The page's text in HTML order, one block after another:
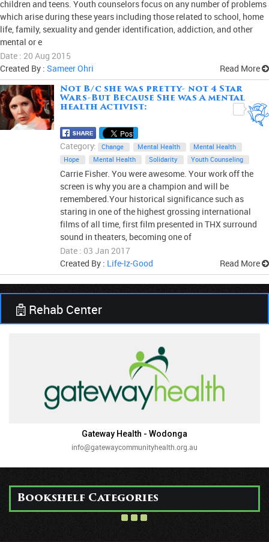
children and teens. Youth counselors focus on any number of problems
which arise during these years including those related to school, home
life, family, sexuality and gender identification, addiction, and other
mental or e
Date : 20 Aug 2015
Created By : Sameer Ohri Read More
Not B/c she was pretty- not 4 Star
Wars-But Because She was A mental
health Activist:
Category: Change Mental Health
Mental Health
Hope
Mental Health Solidarity Youth Counseling
Carrie Fisher. You were awesome. Your work off the
screen is why you are a champion and will be
remembered.Your historical significance such as
staring in one of the highest grossing international
films of all time, first film presented in THX surround
sound in theaters, becoming one of
Date : 03 Jan 2017
Created By : Life-Iz-Good Read More
Rehab Center
Gateway Health - Wodonga
info@gatewaycommunityhealth.org.au
Bookshelf Categories